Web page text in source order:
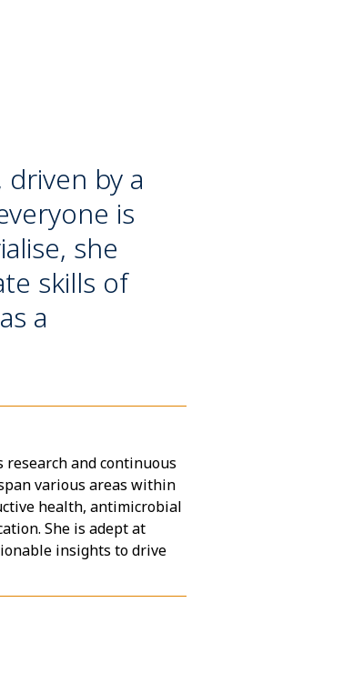
by a
is
she
skills of
a
research and continuous
various areas within
health, antimicrobial
She is adept at
insights to drive